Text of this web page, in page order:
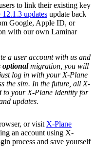
to link their existing key
12.1.3 updates update back
Google, Apple ID, or
with our own Laminar
a user account with us and
optionalmigration, you will
log in with your X-Plane
the sim. In the future, all X-
to your X-Plane Identity for
updates.
or visit X-Plane
an account using X-
process and save yourself